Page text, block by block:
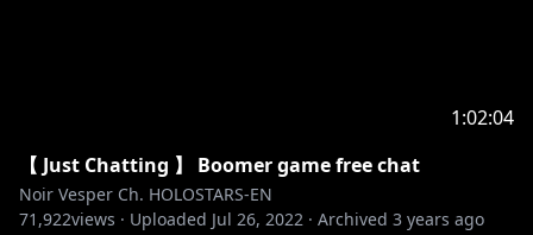
1:02:04
【 Just Chatting 】 Boomer game free chat
Noir Vesper Ch. HOLOSTARS-EN
71,922views · Uploaded Jul 26, 2022 · Archived 3 years ago